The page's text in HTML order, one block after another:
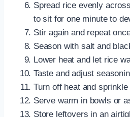
Spread rice evenly
to sit for one minute to
Stir again and repeat
Season with salt and
Lower heat and let rice
Taste and adjust
Turn off heat and
Serve warm in bowls or
Store leftovers in an